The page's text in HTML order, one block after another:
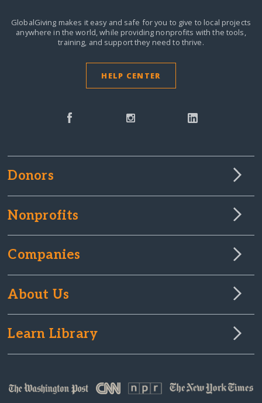
GlobalGiving makes it easy and safe for you to give to local projects
anywhere in the world,while providing nonprofits with the tools,
training, and support they need to thrive.
HELP CENTER
Donors
Nonprofits
Companies
About Us
Learn Library